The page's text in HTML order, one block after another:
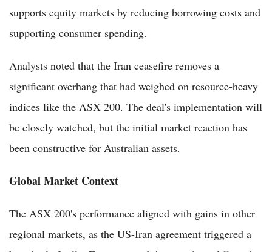
supports equity markets by reducing borrowing costs and
supporting consumer spending.
Analysts noted that the Iran ceasefire removes a
significant overhang that had weighed on resource-heavy
indices like the ASX 200. The deal's implementation will
be closely watched, but the initial market reaction has
been constructive for Australian assets.
Global Market Context
The ASX 200's performance aligned with gains in other
regional markets, as the US-Iran agreement triggered a